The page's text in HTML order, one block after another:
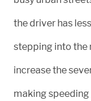
the driver has
stepping into the
increase the
making